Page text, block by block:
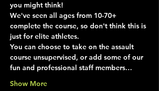
you might think!
We've seen all ages from 10-70+
complete the course, so don't think this is
just for elite athletes.
You can choose to take on the assault
course unsupervised, or add some of our
fun and professional staff members…
Show More